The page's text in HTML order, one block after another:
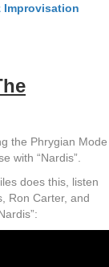
Improvisation
the Phrygian Mode
with “Nardis”.
does this, listen
Ron Carter, and